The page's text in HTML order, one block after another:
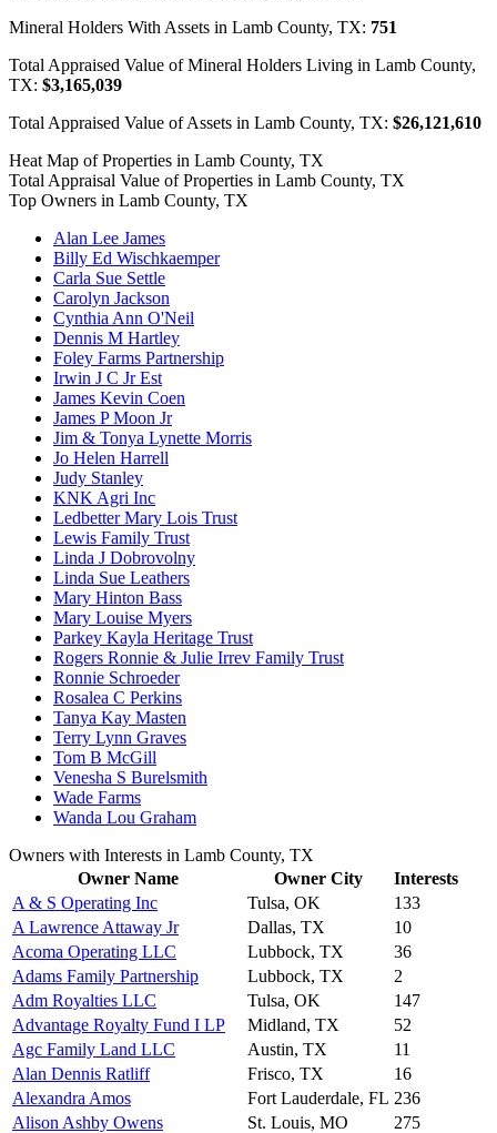
Mineral Holders With Assets in Lamb County, TX: 751
Total Appraised Value of Mineral Holders Living in Lamb County,
TX: $3,165,039
Total Appraised Value of Assets in Lamb County, TX: $26,121,610
Heat Map of Properties in Lamb County, TX
Total Appraisal Value of Properties in Lamb County, TX
Top Owners in Lamb County, TX
Alan Lee James
Billy Ed Wischkaemper
Carla Sue Settle
Carolyn Jackson
Cynthia Ann O'Neil
Dennis M Hartley
Foley Farms Partnership
Irwin J C Jr Est
James Kevin Coen
James P Moon Jr
Jim & Tonya Lynette Morris
Jo Helen Harrell
Judy Stanley
KNK Agri Inc
Ledbetter Mary Lois Trust
Lewis Family Trust
Linda J Dobrovolny
Linda Sue Leathers
Mary Hinton Bass
Mary Louise Myers
Parkey Kayla Heritage Trust
Rogers Ronnie & Julie Irrev Family Trust
Ronnie Schroeder
Rosalea C Perkins
Tanya Kay Masten
Terry Lynn Graves
Tom B McGill
Venesha S Burelsmith
Wade Farms
Wanda Lou Graham
Owners with Interests in Lamb County, TX
Owner Name
Owner City
Interests
A & S Operating Inc
Tulsa, OK
133
A Lawrence Attaway Jr
Dallas, TX
10
Acoma Operating LLC
Lubbock, TX
36
Adams Family Partnership
Lubbock, TX
2
Adm Royalties LLC
Tulsa, OK
147
Advantage Royalty Fund I LP
Midland, TX
52
Agc Family Land LLC
Austin, TX
11
Alan Dennis Ratliff
Frisco, TX
16
Alexandra Amos
Fort Lauderdale, FL 236
Alison Ashby Owens
St. Louis, MO
275